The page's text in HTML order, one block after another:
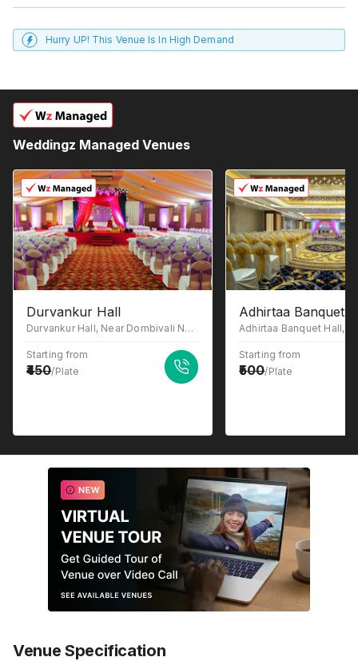
Hurry UP! This Venue Is In High Demand
Weddingz Managed Venues
Durvankur Hall
Durvankur Hall, Near Dombivali Nagari Sahakari bank (DNSB), MIDC Phase -2, Sonar Pada, Dombivli East, Maharashtra 421203
Starting from
450/Plate
Adhirtaa Banquet
Starting from
500/Plate
Venue Specification